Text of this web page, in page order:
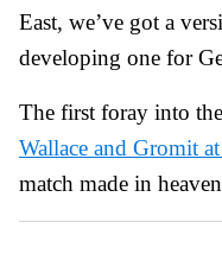
East, we’ve got a
developing one for
The first foray into
Wallace and Gromit
match made in